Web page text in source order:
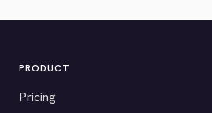
PRODUCT
Pricing